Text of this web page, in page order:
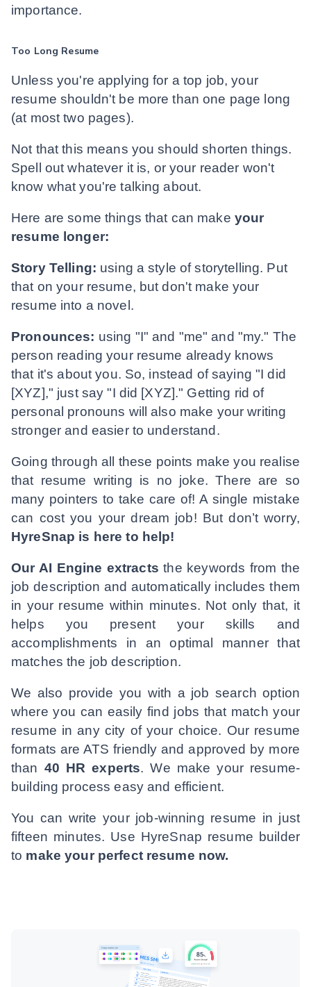
importance.
Too Long Resume
Unless you're applying for a top job, your
resume shouldn't be more than one page long
(at most two pages).
Not that this means you should shorten things.
Spell out whatever it is, or your reader won't
know what you're talking about.
Here are some things that can make your
resume longer:
Story Telling: using a style of storytelling. Put
that on your resume, but don't make your
resume into a novel.
Pronounces: using "I" and "me" and "my." The
person reading your resume already knows
that it's about you. So, instead of saying "I did
[XYZ]," just say "I did [XYZ]." Getting rid of
personal pronouns will also make your writing
stronger and easier to understand.
Going through all these points make you realise
that resume writing is no joke. There are so
many pointers to take care of! A single mistake
can cost you your dream job! But don’t worry,
HyreSnap is here to help!
Our AI Engine extracts the keywords from the
job description and automatically includes them
in your resume within minutes. Not only that, it
helps you present your skills and
accomplishments in an optimal manner that
matches the job description.
We also provide you with a job search option
where you can easily find jobs that match your
resume in any city of your choice. Our resume
formats are ATS friendly and approved by more
than 40 HR experts. We make your resume-
building process easy and efficient.
You can write your job-winning resume in just
fifteen minutes. Use HyreSnap resume builder
to make your perfect resume now.